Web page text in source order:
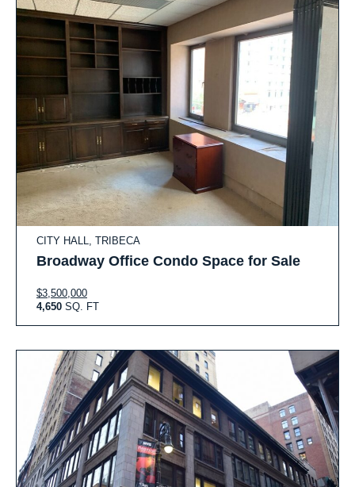
CITY HALL, TRIBECA
Broadway Office Condo Space for Sale
$3,500,000
4,650 SQ. FT